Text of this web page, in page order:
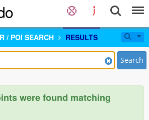
/ POI SEARCH RESULTS
Search
were found matching